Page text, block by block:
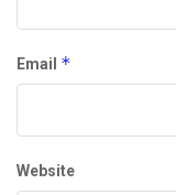
Email *
Website